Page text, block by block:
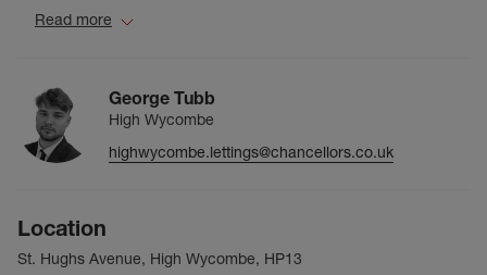
Read more
George Tubb
High Wycombe
highwycombe.lettings@chancellors.co.uk
Location
St. Hughs Avenue, High Wycombe, HP13